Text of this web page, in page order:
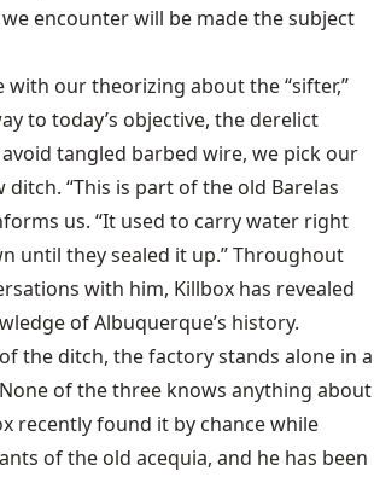
encounter will be made the subject
with our theorizing about the “sifter,”
to today’s objective, the derelict
tangled barbed wire, we pick our
ditch. “This is part of the old Barelas
us. “It used to carry water right
until they sealed it up.” Throughout
with him, Killbox has revealed
of Albuquerque’s history.
the ditch, the factory stands alone in a
of the three knows anything about
recently found it by chance while
of the old acequia, and he has been